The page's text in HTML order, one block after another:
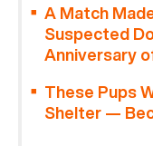
A Match
Suspected
Anniversary
These Pups
Shelter —